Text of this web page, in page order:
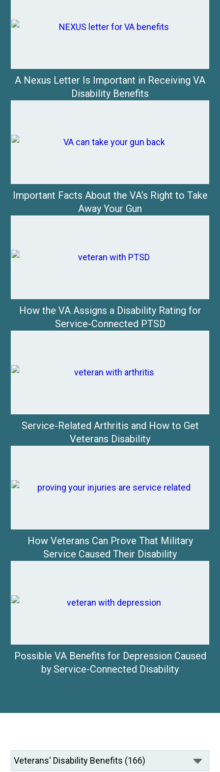
A Nexus Letter Is Important in Receiving VA
Disability Benefits
Important Facts About the VA’s Right to Take
Away Your Gun
How the VA Assigns a Disability Rating for
Service-Connected PTSD
Service-Related Arthritis and How to Get
Veterans Disability
How Veterans Can Prove That Military
Service Caused Their Disability
Possible VA Benefits for Depression Caused
by Service-Connected Disability